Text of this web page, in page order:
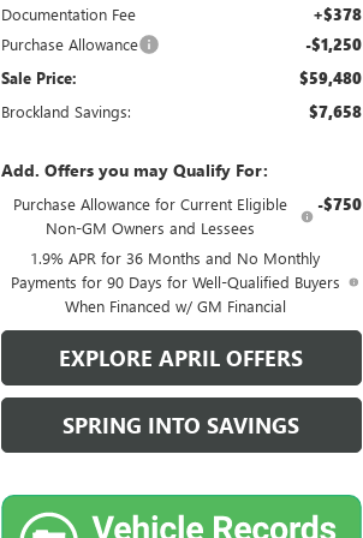
Documentation Fee +$378
Purchase Allowance -$1,250
Sale Price: $59,480
Brockland Savings: $7,658
Add. Offers you may Qualify For:
Purchase Allowance for Current Eligible
Non-GM Owners and Lessees
-$750
1.9% APR for 36 Months and No Monthly
Payments for 90 Days for Well-Qualified Buyers
When Financed w/ GM Financial
EXPLORE APRIL OFFERS
SPRING INTO SAVINGS